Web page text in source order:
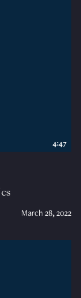
March 28, 2022
4:47